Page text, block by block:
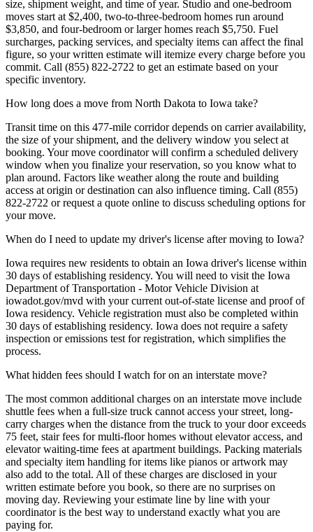
size, shipment weight, and time of year. Studio and one-bedroom
moves start at $2,400, two-to-three-bedroom homes run around
$3,850, and four-bedroom or larger homes reach $5,750. Fuel
surcharges, packing services, and specialty items can affect the final
figure, so your written estimate will itemize every charge before you
commit. Call (855) 822-2722 to get an estimate based on your
specific inventory.
How long does a move from North Dakota to Iowa take?
Transit time on this 477-mile corridor depends on carrier availability,
the size of your shipment, and the delivery window you select at
booking. Your move coordinator will confirm a scheduled delivery
window when you finalize your reservation, so you know what to
plan around. Factors like weather along the route and building
access at origin or destination can also influence timing. Call (855)
822-2722 or request a quote online to discuss scheduling options for
your move.
When do I need to update my driver's license after moving to Iowa?
Iowa requires new residents to obtain an Iowa driver's license within
30 days of establishing residency. You will need to visit the Iowa
Department of Transportation - Motor Vehicle Division at
iowadot.gov/mvd with your current out-of-state license and proof of
Iowa residency. Vehicle registration must also be completed within
30 days of establishing residency. Iowa does not require a safety
inspection or emissions test for registration, which simplifies the
process.
What hidden fees should I watch for on an interstate move?
The most common additional charges on an interstate move include
shuttle fees when a full-size truck cannot access your street, long-
carry charges when the distance from the truck to your door exceeds
75 feet, stair fees for multi-floor homes without elevator access, and
elevator waiting-time fees at apartment buildings. Packing materials
and specialty item handling for items like pianos or artwork may
also add to the total. All of these charges are disclosed in your
written estimate before you book, so there are no surprises on
moving day. Reviewing your estimate line by line with your
coordinator is the best way to understand exactly what you are
paying for.